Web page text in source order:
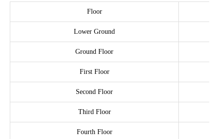
Floor
Lower Ground
Ground Floor
First Floor
Second Floor
Third Floor
Fourth Floor